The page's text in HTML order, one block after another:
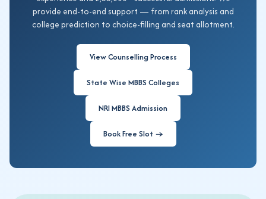
provide end-to-end support — from rank analysis and
college prediction to choice-filling and seat allotment.
View Counselling Process
State Wise MBBS Colleges
NRI MBBS Admission
Book Free Slot →